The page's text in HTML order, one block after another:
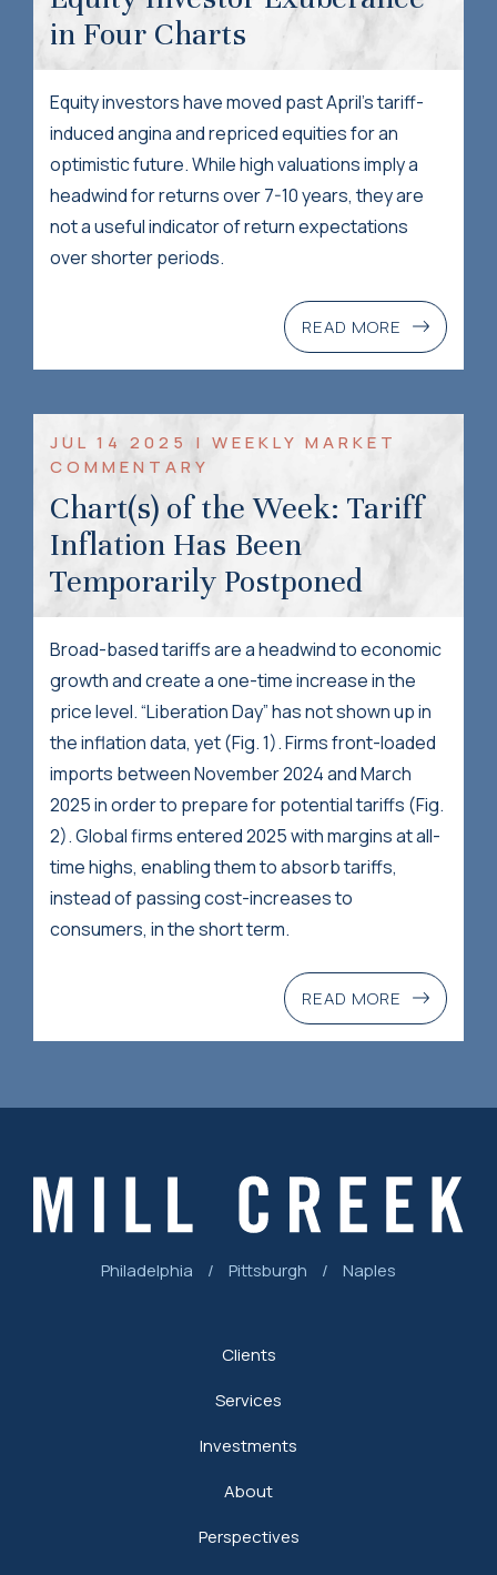
in Four Charts
Equity investors have moved past April’s tariff-
induced angina and repriced equities for an
optimistic future. While high valuations imply a
headwind for returns over 7-10 years, they are
not a useful indicator of return expectations
over shorter periods.
READ MORE
JUL 14 2025 | WEEKLY MARKET
COMMENTARY
Chart(s) of the Week: Tariff
Inflation Has Been
Temporarily Postponed
Broad-based tariffs are a headwind to economic
growth and create a one-time increase in the
price level. “Liberation Day” has not shown up in
the inflation data, yet (Fig. 1). Firms front-loaded
imports between November 2024 and March
2025 in order to prepare for potential tariffs (Fig.
2). Global firms entered 2025 with margins at all-
time highs, enabling them to absorb tariffs,
instead of passing cost-increases to
consumers, in the short term.
READ MORE
Philadelphia / Pittsburgh / Naples
Clients
Services
Investments
About
Perspectives